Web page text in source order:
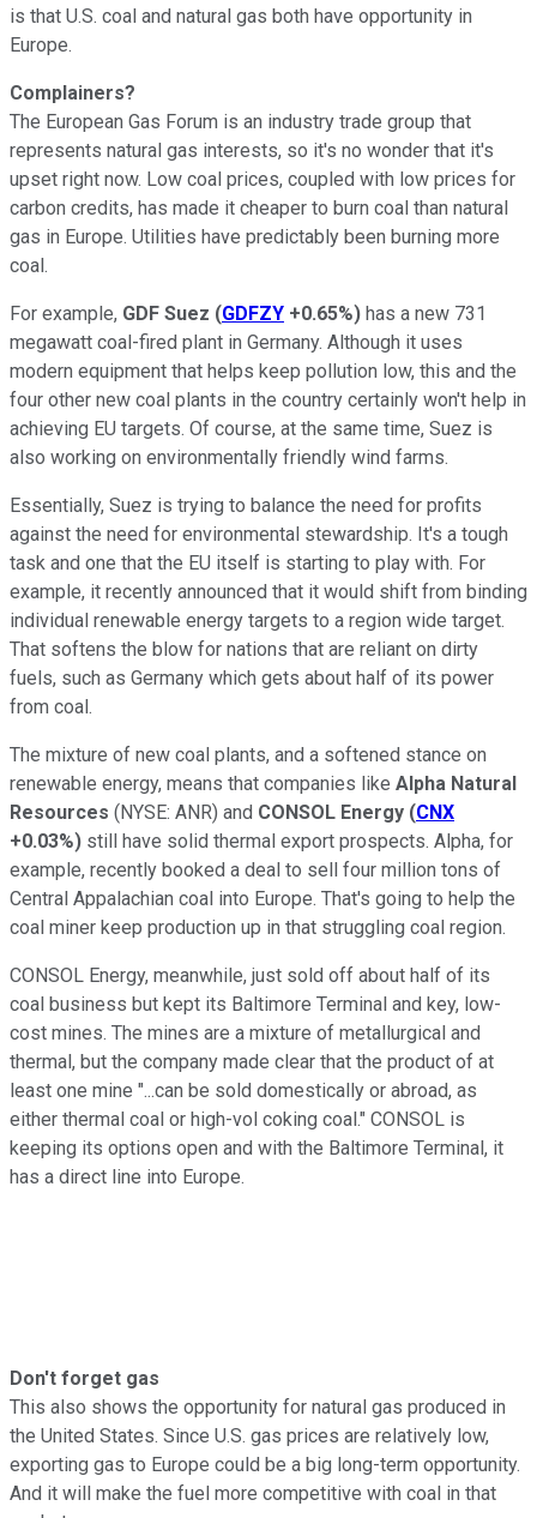
is that U.S. coal and natural gas both have opportunity in
Europe.
Complainers?
The European Gas Forum is an industry trade group that
represents natural gas interests, so it's no wonder that it's
upset right now. Low coal prices, coupled with low prices for
carbon credits, has made it cheaper to burn coal than natural
gas in Europe. Utilities have predictably been burning more
coal.
For example, GDF Suez (GDFZY +0.65%) has a new 731
megawatt coal-fired plant in Germany. Although it uses
modern equipment that helps keep pollution low, this and the
four other new coal plants in the country certainly won't help in
achieving EU targets. Of course, at the same time, Suez is
also working on environmentally friendly wind farms.
Essentially, Suez is trying to balance the need for profits
against the need for environmental stewardship. It's a tough
task and one that the EU itself is starting to play with. For
example, it recently announced that it would shift from binding
individual renewable energy targets to a region wide target.
That softens the blow for nations that are reliant on dirty
fuels, such as Germany which gets about half of its power
from coal.
The mixture of new coal plants, and a softened stance on
renewable energy, means that companies like Alpha Natural
Resources (NYSE: ANR) and CONSOL Energy (CNX
+0.03%) still have solid thermal export prospects. Alpha, for
example, recently booked a deal to sell four million tons of
Central Appalachian coal into Europe. That's going to help the
coal miner keep production up in that struggling coal region.
CONSOL Energy, meanwhile, just sold off about half of its
coal business but kept its Baltimore Terminal and key, low-
cost mines. The mines are a mixture of metallurgical and
thermal, but the company made clear that the product of at
least one mine "...can be sold domestically or abroad, as
either thermal coal or high-vol coking coal." CONSOL is
keeping its options open and with the Baltimore Terminal, it
has a direct line into Europe.
Don't forget gas
This also shows the opportunity for natural gas produced in
the United States. Since U.S. gas prices are relatively low,
exporting gas to Europe could be a big long-term opportunity.
And it will make the fuel more competitive with coal in that